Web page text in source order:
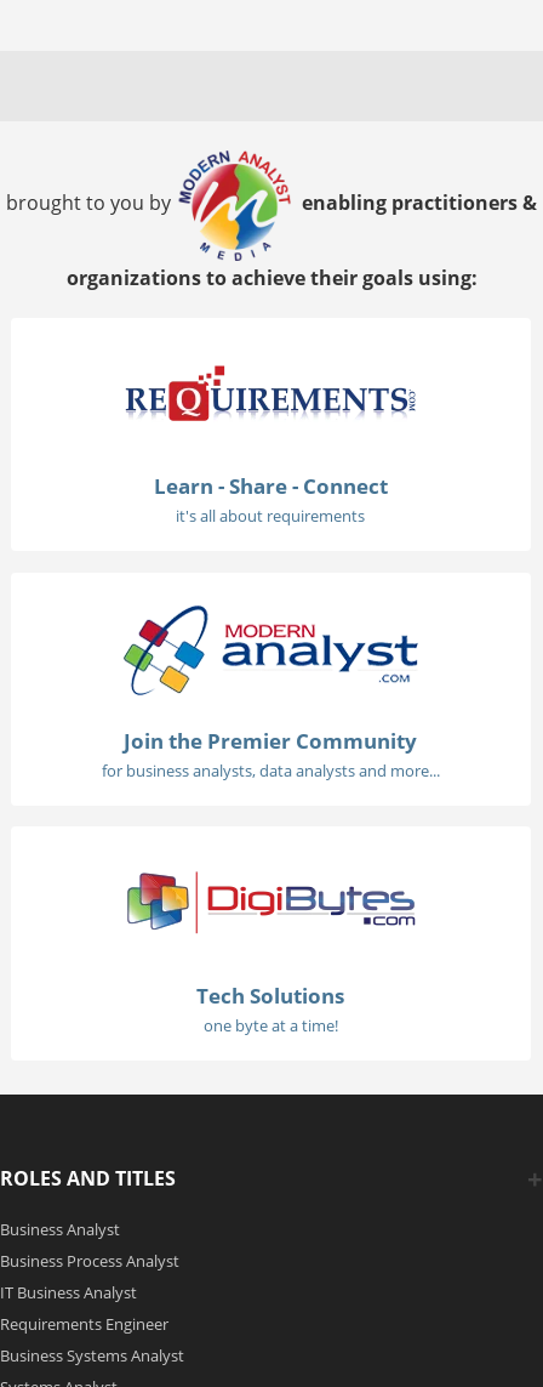
brought to you by enabling practitioners &
organizations to achieve their goals using:
Learn - Share - Connect
it's all about requirements
Join the Premier Community
for business analysts, data analysts and more...
Tech Solutions
one byte at a time!
ROLES AND TITLES
Business Analyst
Business Process Analyst
IT Business Analyst
Requirements Engineer
Business Systems Analyst